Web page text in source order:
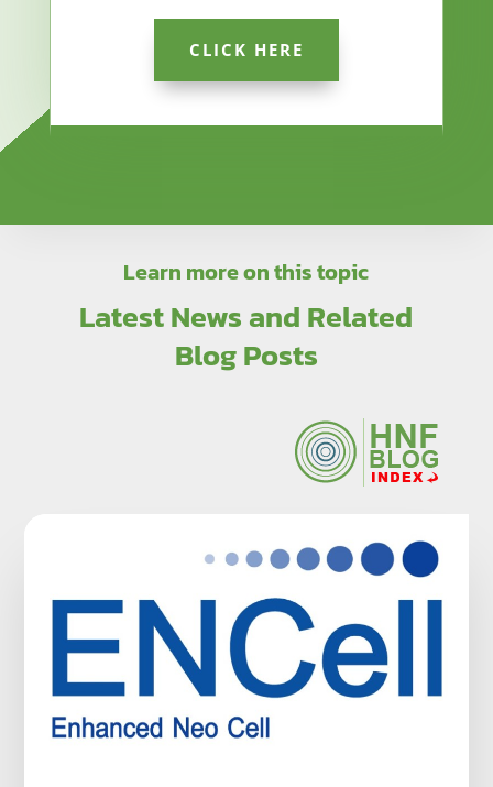
CLICK HERE
Learn more on this topic
Latest News and Related
Blog Posts